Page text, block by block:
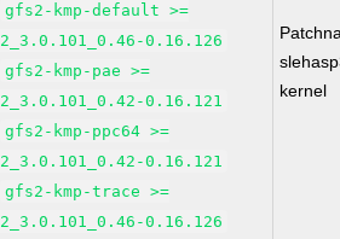
gfs2-kmp-default >=
2_3.0.101_0.46-0.16.126
gfs2-kmp-pae >=
2_3.0.101_0.42-0.16.121
gfs2-kmp-ppc64 >=
2_3.0.101_0.42-0.16.121
gfs2-kmp-trace >=
2_3.0.101_0.46-0.16.126
kernel